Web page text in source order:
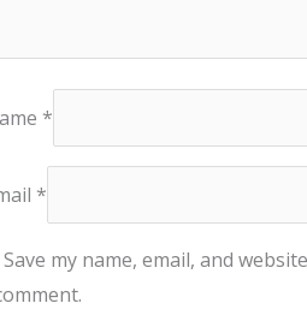
*
*
Save my name, email, and